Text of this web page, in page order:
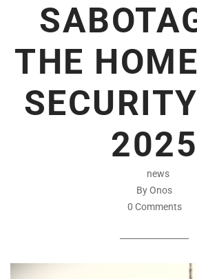
THE
2025
news
By Onos
0 Comments